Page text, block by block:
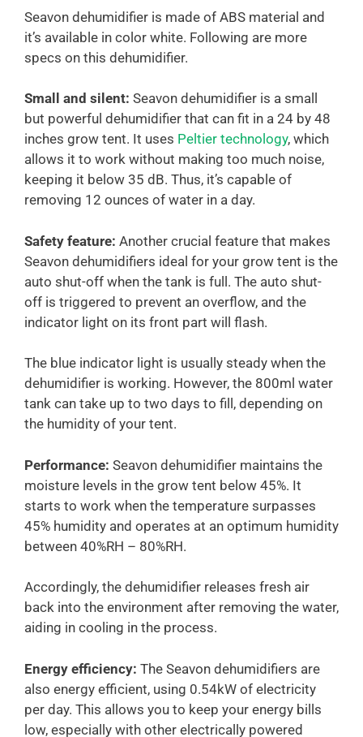
Seavon dehumidifier is made of ABS material and
it’s available in color white. Following are more
specs on this dehumidifier.
Small and silent: Seavon dehumidifier is a small
but powerful dehumidifier that can fit in a 24 by 48
inches grow tent. It uses Peltier technology, which
allows it to work without making too much noise,
keeping it below 35 dB. Thus, it’s capable of
removing 12 ounces of water in a day.
Safety feature: Another crucial feature that makes
Seavon dehumidifiers ideal for your grow tent is the
auto shut-off when the tank is full. The auto shut-
off is triggered to prevent an overflow, and the
indicator light on its front part will flash.
The blue indicator light is usually steady when the
dehumidifier is working. However, the 800ml water
tank can take up to two days to fill, depending on
the humidity of your tent.
Performance: Seavon dehumidifier maintains the
moisture levels in the grow tent below 45%. It
starts to work when the temperature surpasses
45% humidity and operates at an optimum humidity
between 40%RH – 80%RH.
Accordingly, the dehumidifier releases fresh air
back into the environment after removing the water,
aiding in cooling in the process.
Energy efficiency: The Seavon dehumidifiers are
also energy efficient, using 0.54kW of electricity
per day. This allows you to keep your energy bills
low, especially with other electrically powered